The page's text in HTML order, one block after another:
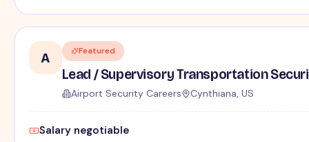
A Featured
Lead / Supervisory Transportation
Airport Security Careers Cynthiana, US
Salary negotiable